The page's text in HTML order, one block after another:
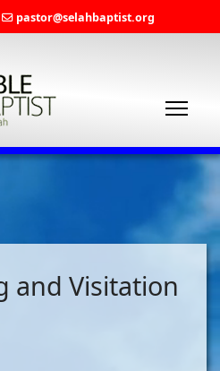
pastor@selahbaptist.org
and Visitation